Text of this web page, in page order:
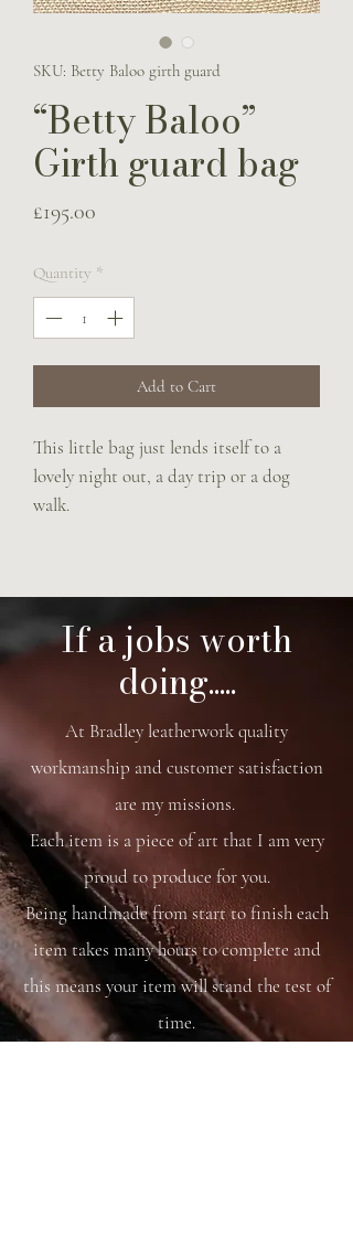
SKU: Betty Baloo girth guard
“Betty Baloo”
Girth guard bag
£195.00
Quantity *
Add to Cart
This little bag just lends itself to a
lovely night out, a day trip or a dog
walk.
Saddle panel sides
Adjustable rein strap
Makers plate on keyring.
17.5 x 21 x 4.5 cm of cuteness
If a jobs worth
doing.....
At Bradley leatherwork quality
workmanship and customer satisfaction
are my missions.
Each item is a piece of art that I am very
proud to produce for you.
Being handmade from start to finish each
item takes many hours to complete and
this means your item will stand the test of
time.